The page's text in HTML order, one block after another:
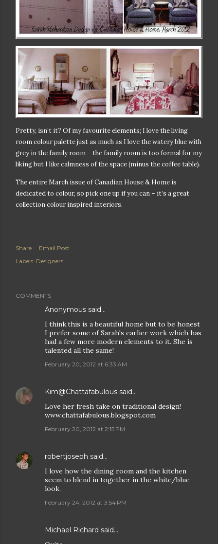
Pretty, isn’t it? Of my favourite elements; I love the living
room colour palette just as much as I love the watery blue with
grey in the family room – the family room is too formal for my
liking but I like calmness of the space (minus the coffee table).
The entire March issue of Canadian House & Home is
dedicated to colour, so pick one up if you can – it’s a great
collection colour inspired interiors.
Share
Email Post
Labels: Designers
COMMENTS
Anonymous said…
I think.this is a beautiful home but to be honest
I prefer some of Sarah's earlier work which has
had a few more modern elements to it. She is
talented all the same!
February 20, 2012 at 6:33 AM
Kim@Chattafabulous said…
Love her fresh take on traditional design!
www.chattafabulous.blogspot.com
February 20, 2012 at 2:15 PM
robertjoseph said…
I love how the dining room and the kitchen
seem to blend in together in the white/blue
look.
February 24, 2012 at 3:54 PM
Michael Richard said…